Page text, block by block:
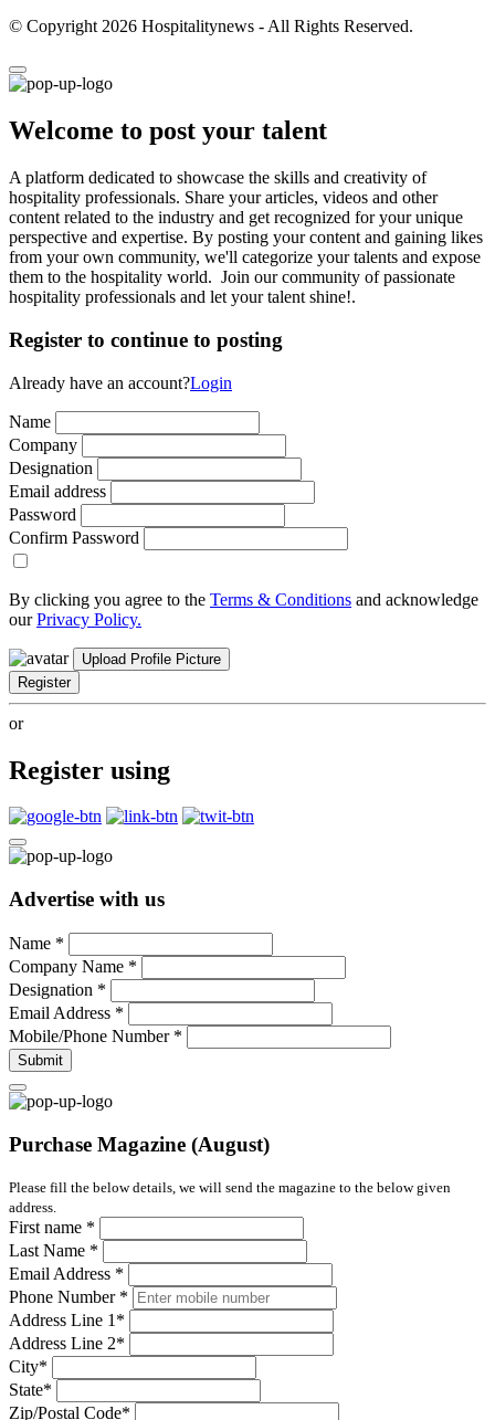
© Copyright 2026 Hospitalitynews - All Rights Reserved.
Welcome to post your talent
A platform dedicated to showcase the skills and creativity of
hospitality professionals. Share your articles, videos and other
content related to the industry and get recognized for your unique
perspective and expertise. By posting your content and gaining likes
from your own community, we'll categorize your talents and expose
them to the hospitality world. Join our community of passionate
hospitality professionals and let your talent shine!.
Register to continue to posting
Already have an account?Login
Name
Company
Designation
Email address
Password
Confirm Password
By clicking you agree to the Terms & Conditions and acknowledge
ourPrivacy Policy.
Upload Profile Picture
Register
or
Register using
Advertise with us
Name *
Company Name *
Designation *
Email Address *
Mobile/Phone Number *
Submit
Purchase Magazine (August)
Please fill the below details, we will send the magazine to the below given
address.
First name *
Last Name *
Email Address *
Phone Number *
Address Line 1 *
Address Line 2*
City*
State*
Zip/Postal Code*